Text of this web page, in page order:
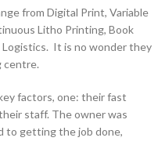
from Digital Print, Variable
Litho Printing, Book
Logistics. It is no wonder they
centre.
factors, one: their fast
staff. The owner was
to getting the job done,